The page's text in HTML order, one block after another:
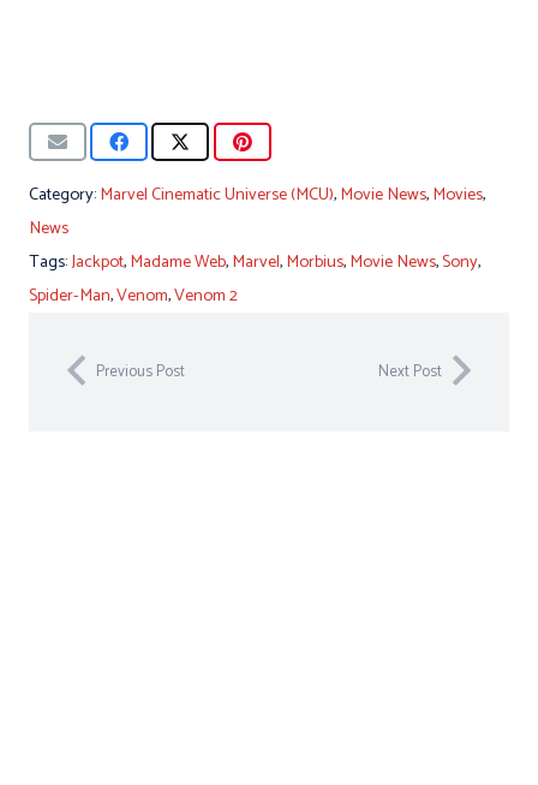
Category:Marvel Cinematic Universe (MCU),Movie News,Movies,
News
Tags:Jackpot,Madame Web,Marvel,Morbius,Movie News,Sony,
Spider-Man,Venom,Venom 2
Previous Post Next Post